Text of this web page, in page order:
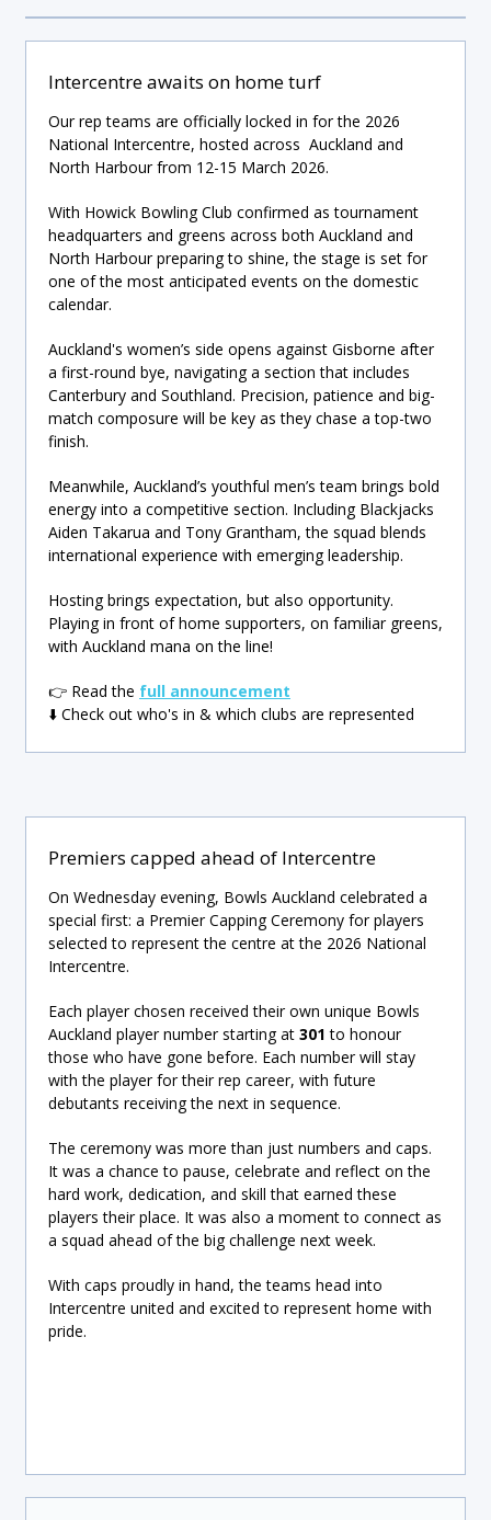
Intercentre awaits on home turf
Our rep teams are officially locked in for the 2026
National Intercentre, hosted across Auckland and
North Harbour from 12-15 March 2026.
With Howick Bowling Club confirmed as tournament
headquarters and greens across both Auckland and
North Harbour preparing to shine, the stage is set for
one of the most anticipated events on the domestic
calendar.
Auckland's women’s side opens against Gisborne after
a first-round bye, navigating a section that includes
Canterbury and Southland. Precision, patience and big-
match composure will be key as they chase a top-two
finish.
Meanwhile, Auckland’s youthful men’s team brings bold
energy into a competitive section. Including Blackjacks
Aiden Takarua and Tony Grantham, the squad blends
international experience with emerging leadership.
Hosting brings expectation, but also opportunity.
Playing in front of home supporters, on familiar greens,
with Auckland mana on the line!
👉 Read the full announcement
⬇️ Check out who's in & which clubs are represented
Premiers capped ahead of Intercentre
On Wednesday evening, Bowls Auckland celebrated a
special first: a Premier Capping Ceremony for players
selected to represent the centre at the 2026 National
Intercentre.
Each player chosen received their own unique Bowls
Auckland player number starting at 301 to honour
those who have gone before. Each number will stay
with the player for their rep career, with future
debutants receiving the next in sequence.
The ceremony was more than just numbers and caps.
It was a chance to pause, celebrate and reflect on the
hard work, dedication, and skill that earned these
players their place. It was also a moment to connect as
a squad ahead of the big challenge next week.
With caps proudly in hand, the teams head into
Intercentre united and excited to represent home with
pride.